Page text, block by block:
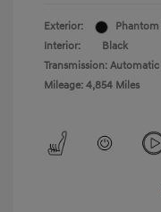
Exterior:
Interior:
Black
Transmission: Automatic
Mileage: 4,854 Miles